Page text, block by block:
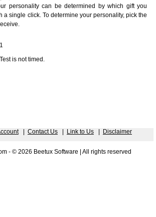
personality can be determined by which gift you
a single click. To determine your personality, pick the
1
Test is not timed.
| Contact Us Link to Us
Disclaimer
- © 2026 Beetux Software | All rights reserved